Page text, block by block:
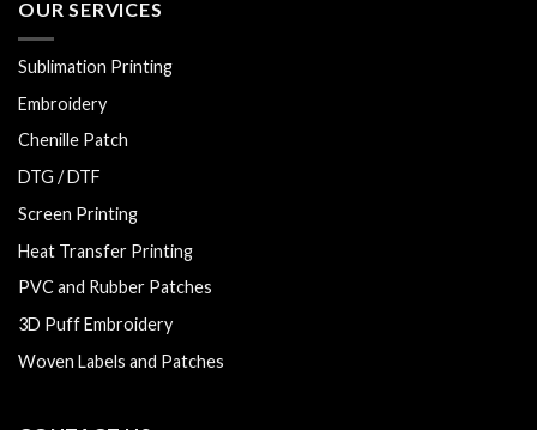
OUR SERVICES
Sublimation Printing
Embroidery
Chenille Patch
DTG / DTF
Screen Printing
Heat Transfer Printing
PVC and Rubber Patches
3D Puff Embroidery
Woven Labels and Patches